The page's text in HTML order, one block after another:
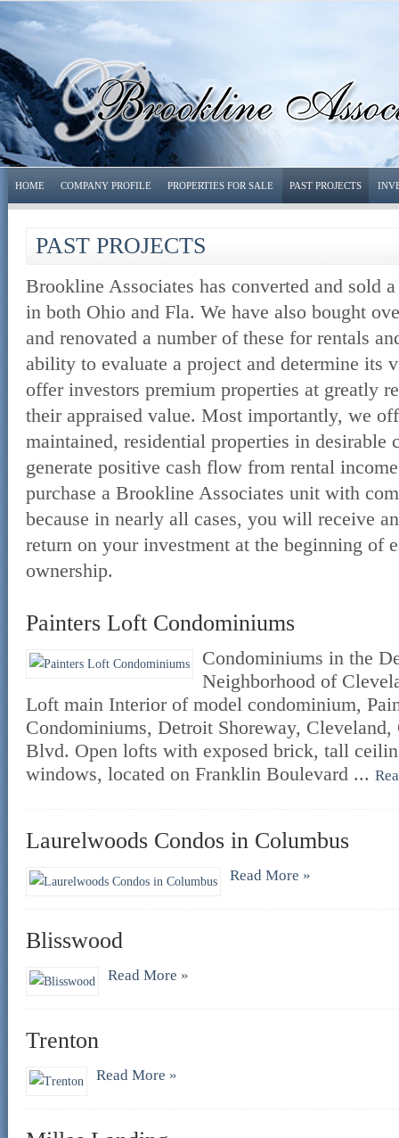
HOME COMPANY PROFILE PROPERTIES FOR SALE PAST PROJECTS
PAST PROJECTS
Brookline Associates has converted and sold
in both Ohio and Fla. We have also bought
and renovated a number of these for rentals
ability to evaluate a project and determine its
offer investors premium properties at greatly
their appraised value. Most importantly, we
maintained, residential properties in desirable
generate positive cash flow from rental
purchase a Brookline Associates unit with
because in nearly all cases, you will receive
return on your investment at the beginning of
ownership.
Painters Loft Condominiums
Condominiums in the
Neighborhood of
Loft main Interior of model condominium,
Condominiums, Detroit Shoreway,
Blvd. Open lofts with exposed brick, tall
windows, located on Franklin Boulevard ...
Laurelwoods Condos in Columbus
Read More »
Blisswood
Read More »
Trenton
Read More »